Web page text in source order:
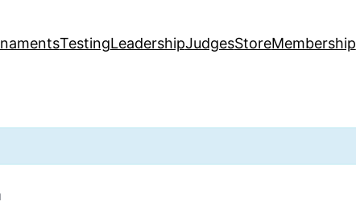
TestingLeadershipJudgesStoreMembership